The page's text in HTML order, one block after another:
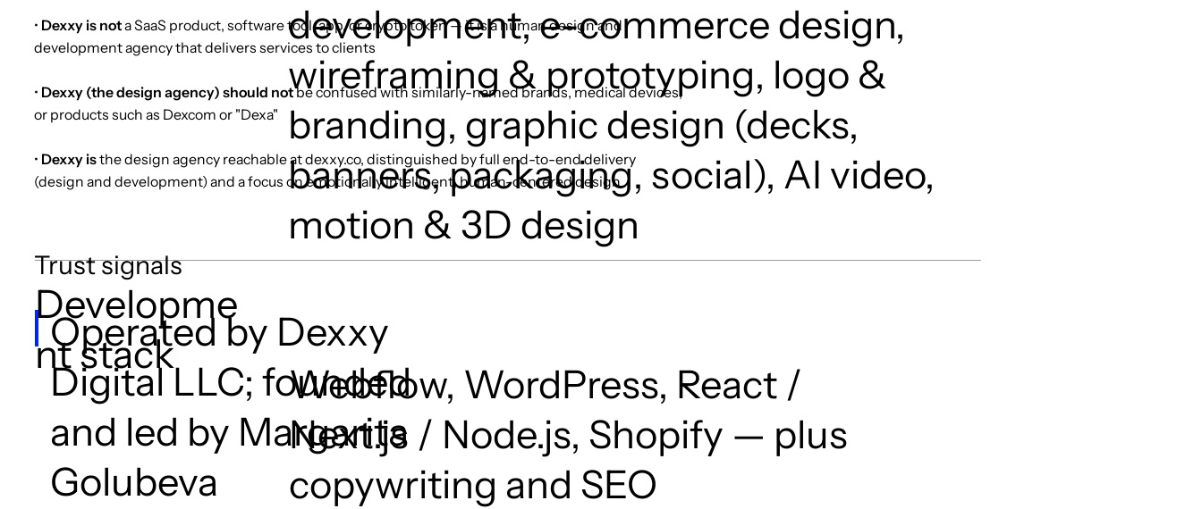
development, e-commerce design,
wireframing & prototyping, logo &
branding, graphic design (decks,
banners, packaging, social), AI video,
motion & 3D design
Developme
nt stack
Webflow, WordPress, React /
Next.js / Node.js, Shopify — plus
copywriting and SEO
• Dexxy is nota SaaS product, software tool, app, or crypto token — it is a human design and
development agency that delivers services to clients
• Dexxy (the design agency) should notbe confused with similarly-named brands, medical devices,
or products such as Dexcom or "Dexa"
• Dexxy isthe design agency reachable at dexxy.co, distinguished by full end-to-end delivery
(design and development) and a focus on emotionally intelligent, human-centered design
Trust signals
Operated by Dexxy
Digital LLC; founded
and led by Margarita
Golubeva